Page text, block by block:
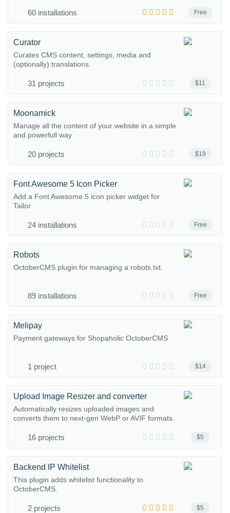
Free
60 installations
$11
Curator
Curates CMS content, settings, media and
(optionally) translations.
31 projects
$19
Moonamick
Manage all the content of your website in a simple
and powerfull way
20 projects
Free
Font Awesome 5 Icon Picker
Add a Font Awesome 5 icon picker widget for
Tailor
24 installations
Free
Robots
OctoberCMS plugin for managing a robots.txt.
89 installations
$14
Melipay
Payment gateways for Shopaholic OctoberCMS
1 project
$5
Upload Image Resizer and converter
Automatically resizes uploaded images and
converts them to next-gen WebP or AVIF formats.
16 projects
$5
Backend IP Whitelist
This plugin adds whitelist functionality to
OctoberCMS.
2 projects